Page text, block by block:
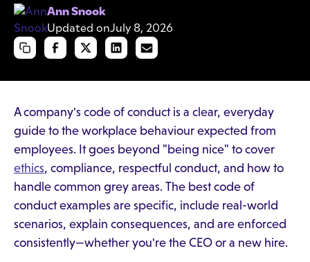
Ann Snook
Updated onJuly 8, 2026
A company's code of conduct is a clear, everyday
guide to the workplace behaviour expected from
employees. It goes beyond "being nice" to cover
ethics, compliance, respectful conduct, and how to
handle common grey areas. The best code of
conduct examples are specific, include real-world
scenarios, explain consequences, and are enforced
consistently—whether you're the CEO or a new hire.